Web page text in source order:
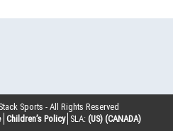
Stack Sports - All Rights Reserved
Children’s Policy SLA: (US) (CANADA)